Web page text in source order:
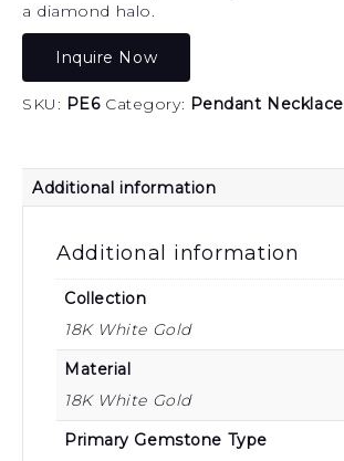
a diamond halo.
Inquire Now
SKU: PE6 Category: Pendant Necklace
Additional information
Additional information
Collection
18K White Gold
Material
18K White Gold
Primary Gemstone Type